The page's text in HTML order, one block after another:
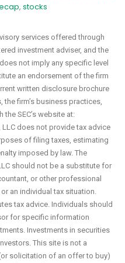
, stocks
services offered through
investment adviser, and the
not imply any specific level
an endorsement of the firm
written disclosure brochure
firm’s business practices,
SEC’s website at:
does not provide tax advice
of filing taxes, estimating
imposed by law. The
should not be a substitute for
or other professional
an individual tax situation.
tax advice. Individuals should
for specific information
Investments in securities
This site is not a
solicitation of an offer to buy)